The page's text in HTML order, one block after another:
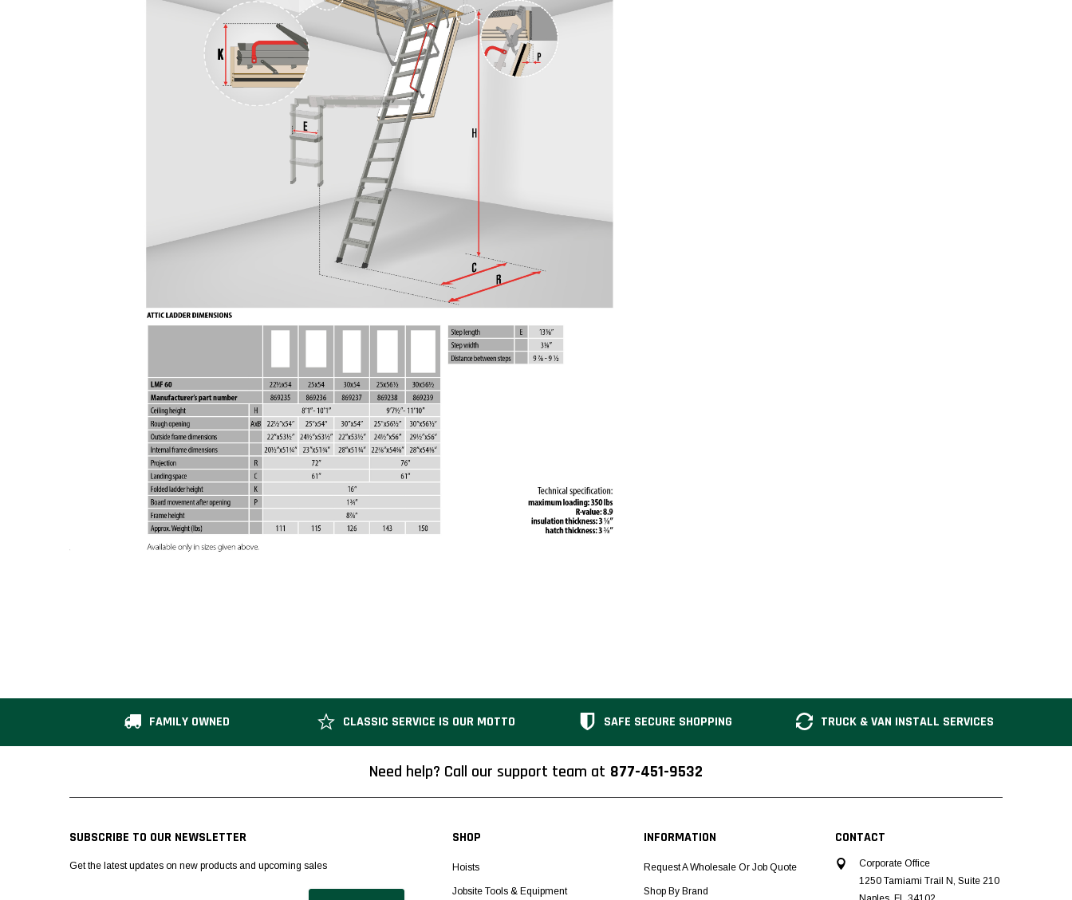
FAMILY OWNED CLASSIC SERVICE IS OUR MOTTO SAFE SECURE SHOPPING TRUCK & VAN INSTALL SERVICES
Need help? Call our support team at 877-451-9532
SUBSCRIBE TO OUR NEWSLETTER
Get the latest updates on new products and upcoming sales
SHOP
Hoists
Jobsite Tools & Equipment
INFORMATION
Request A Wholesale Or Job Quote
Shop By Brand
CONTACT
Corporate Office
1250 Tamiami Trail N, Suite 210